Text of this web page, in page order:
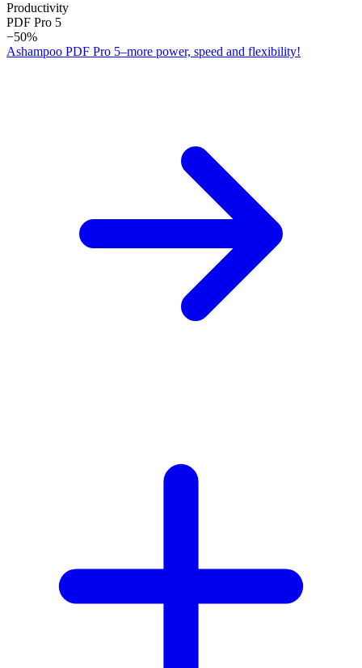
Productivity
PDF Pro 5
−50%
Ashampoo PDF Pro 5–more power, speed and flexibility!